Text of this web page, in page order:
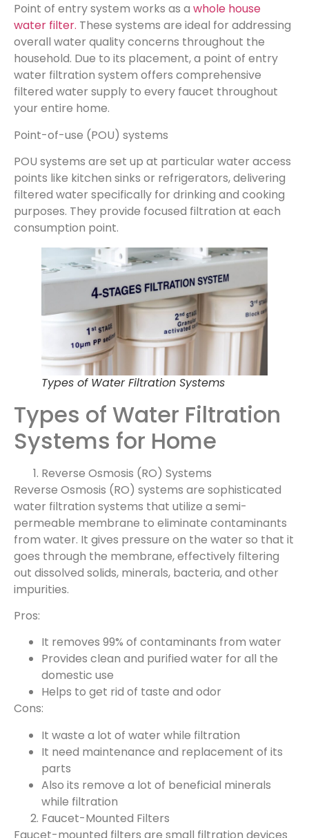
Point of entry system works as a whole house
water filter. These systems are ideal for addressing
overall water quality concerns throughout the
household. Due to its placement, a point of entry
water filtration system offers comprehensive
filtered water supply to every faucet throughout
your entire home.
Point-of-use (POU) systems
POU systems are set up at particular water access
points like kitchen sinks or refrigerators, delivering
filtered water specifically for drinking and cooking
purposes. They provide focused filtration at each
consumption point.
Types of Water Filtration Systems
Types of Water Filtration
Systems for Home
Reverse Osmosis (RO) Systems
Reverse Osmosis (RO) systems are sophisticated
water filtration systems that utilize a semi-
permeable membrane to eliminate contaminants
from water. It gives pressure on the water so that it
goes through the membrane, effectively filtering
out dissolved solids, minerals, bacteria, and other
impurities.
Pros:
It removes 99% of contaminants from water
Provides clean and purified water for all the
domestic use
Helps to get rid of taste and odor
Cons:
It waste a lot of water while filtration
It need maintenance and replacement of its
parts
Also its remove a lot of beneficial minerals
while filtration
Faucet-Mounted Filters
Faucet-mounted filters are small filtration devices